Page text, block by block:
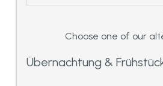
mountains
Choose one of our
Übernachtung &